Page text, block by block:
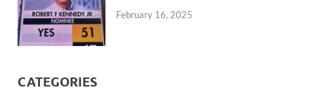
February 16, 2025
CATEGORIES